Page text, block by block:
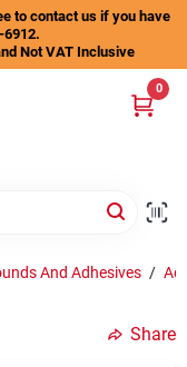
to contact us if you have
Not VAT Inclusive
0
And Adhesives /
Share